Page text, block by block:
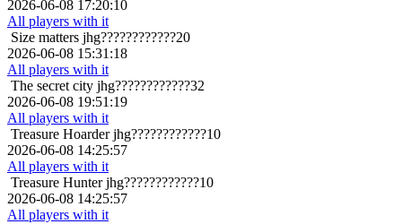
2026-06-08 17:20:10
All players with it
Size matters jhg????????????20
2026-06-08 15:31:18
All players with it
The secret city jhg????????????32
2026-06-08 19:51:19
All players with it
Treasure Hoarder jhg????????????10
2026-06-08 14:25:57
All players with it
Treasure Hunter jhg????????????10
2026-06-08 14:25:57
All players with it